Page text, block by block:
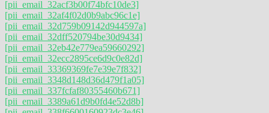
[pii_email_32acf3b00f74bfc10de3]
[pii_email_32af4f02d0b9abc96c1e]
[pii_email_32d759b09142d944597a]
[pii_email_32dff520794be30d9434]
[pii_email_32eb42e779ea59660292]
[pii_email_32ecc2895ce6d9c0e82d]
[pii_email_33369369fe7e39e7f832]
[pii_email_3348d148d36d479f1a05]
[pii_email_337fcfaf80355460b671]
[pii_email_3389a61d9b0fd4e52d8b]